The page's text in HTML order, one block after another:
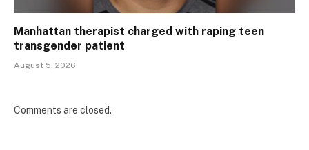
Manhattan therapist charged with raping teen
transgender patient
August 5, 2026
Comments are closed.